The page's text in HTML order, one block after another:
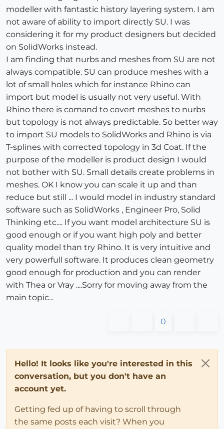
modeller with fantastic history layering system. I am
not aware of ability to import directly SU. I was
considering it for my product designers but decided
on SolidWorks instead.
I am finding that nurbs and meshes from SU are not
always compatible. SU can produce meshes with a
lot of small holes which for instance Rhino can
import but model is usually not very useful. With
Rhino there is comand to covert meshes to nurbs
but topology is not always predictable. So better way
to import SU models to SolidWorks and Rhino is via
T-splines with corrected topology in 3d Coat. If the
purpose of the modeller is product design I would
not bother with SU. Small details create problems in
meshes. OK I know you can scale it up and than
reduce but still ... I would model in industry standard
software such as SolidWorks , Engineer Pro, Solid
Thinking etc.... If you want model architecture SU is
good enough or if you want high poly and better
quality model than try Rhino. It is very intuitive and
very powerfull software. It produces clean geometry
good enough for production and you can render
with Thea or Vray ....Sorry for moving away from the
main topic...
0
Hello! It looks like you're interested in this
conversation, but you don't have an
account yet.
Getting fed up of having to scroll through
the same posts each visit? When you